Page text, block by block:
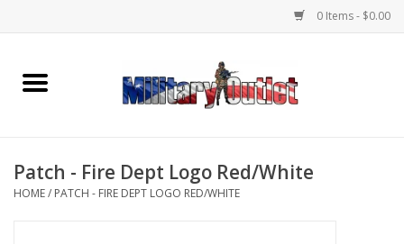
0 Items - $0.00
Home
Memorabilia
Patch - Fire Dept Logo Red/White
HOME/ PATCH - FIRE DEPT LOGO RED/WHITE